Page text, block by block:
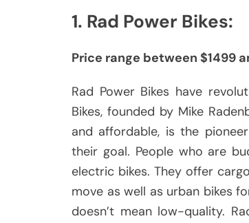
1. Rad Power Bikes:
Price range between $1499
Rad Power Bikes have
Bikes, founded by Mike
and affordable, is the
their goal. People who are
electric bikes. They offer
move as well as urban bikes
doesn’t mean low-quality.